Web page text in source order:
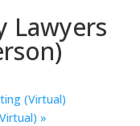
Lawyers
(Virtual)
»